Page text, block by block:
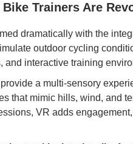
Trainers Are
dramatically with the
outdoor cycling
and interactive training
a multi-sensory
that mimic hills, wind, and
VR adds